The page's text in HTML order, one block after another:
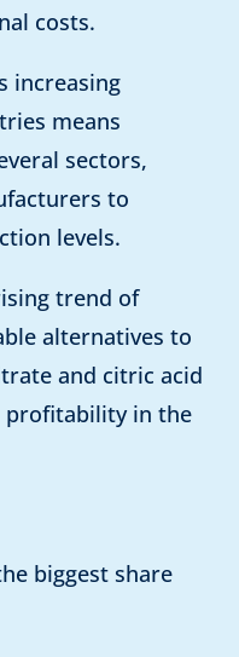
costs.
increasing
means
sectors,
to
levels.
trend of
alternatives to
and citric acid
profitability in the
biggest share